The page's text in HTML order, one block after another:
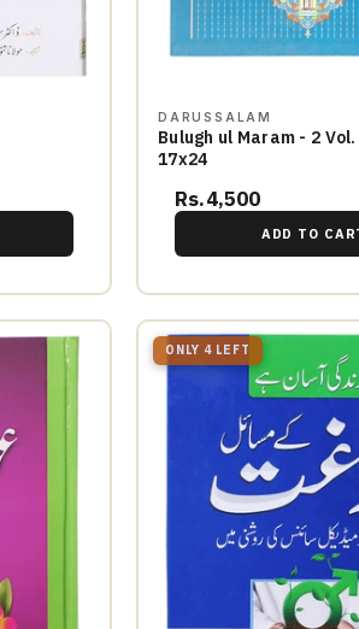
DARUSSALAM
Bulugh ul Maram - 2
17x24
Rs.4,500
ADD TO
ONLY 4 LEFT